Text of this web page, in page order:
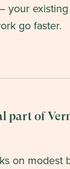
your
go faster.
part of
on modest